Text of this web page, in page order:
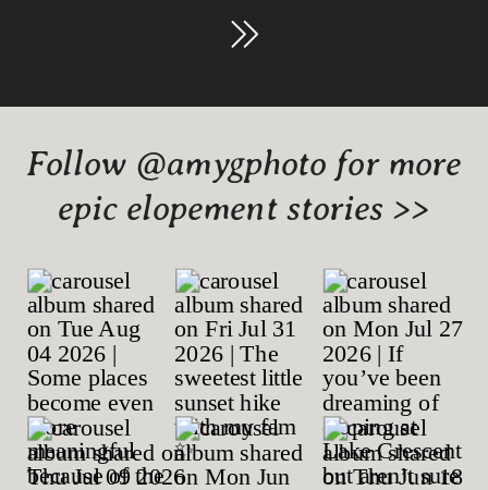
Follow @amygphoto for more
epic elopement stories >>